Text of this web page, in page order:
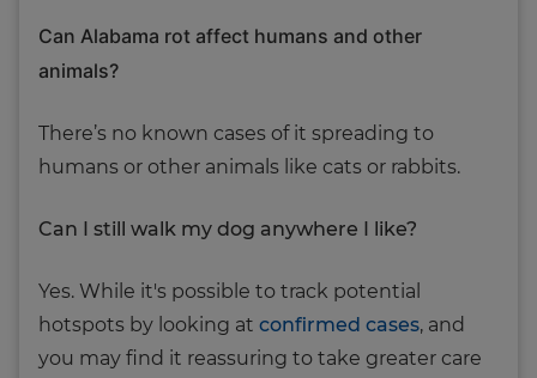
Can Alabama rot affect humans and other
animals?
There’s no known cases of it spreading to
humans or other animals like cats or rabbits.
Can I still walk my dog anywhere I like?
Yes. While it's possible to track potential
hotspots by looking at confirmed cases, and
you may find it reassuring to take greater care